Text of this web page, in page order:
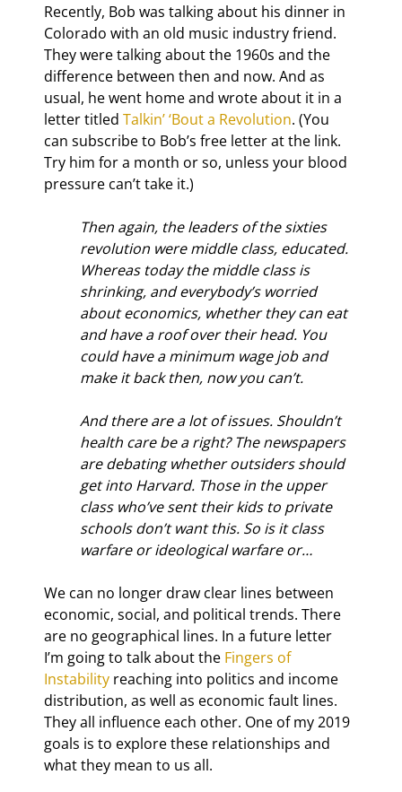
Recently, Bob was talking about his dinner in
Colorado with an old music industry friend.
They were talking about the 1960s and the
difference between then and now. And as
usual, he went home and wrote about it in a
letter titled Talkin’ ‘Bout a Revolution. (You
can subscribe to Bob’s free letter at the link.
Try him for a month or so, unless your blood
pressure can’t take it.)
Then again, the leaders of the sixties
revolution were middle class, educated.
Whereas today the middle class is
shrinking, and everybody’s worried
about economics, whether they can eat
and have a roof over their head. You
could have a minimum wage job and
make it back then, now you can’t.
And there are a lot of issues. Shouldn’t
health care be a right? The newspapers
are debating whether outsiders should
get into Harvard. Those in the upper
class who’ve sent their kids to private
schools don’t want this. So is it class
warfare or ideological warfare or…
We can no longer draw clear lines between
economic, social, and political trends. There
are no geographical lines. In a future letter
I’m going to talk about the Fingers of
Instability reaching into politics and income
distribution, as well as economic fault lines.
They all influence each other. One of my 2019
goals is to explore these relationships and
what they mean to us all.